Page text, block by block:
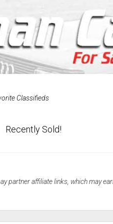
Classifieds
Recently Sold!
partner affiliate links, which may